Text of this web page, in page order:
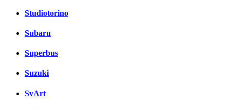
Studiotorino
Subaru
Superbus
Suzuki
SvArt